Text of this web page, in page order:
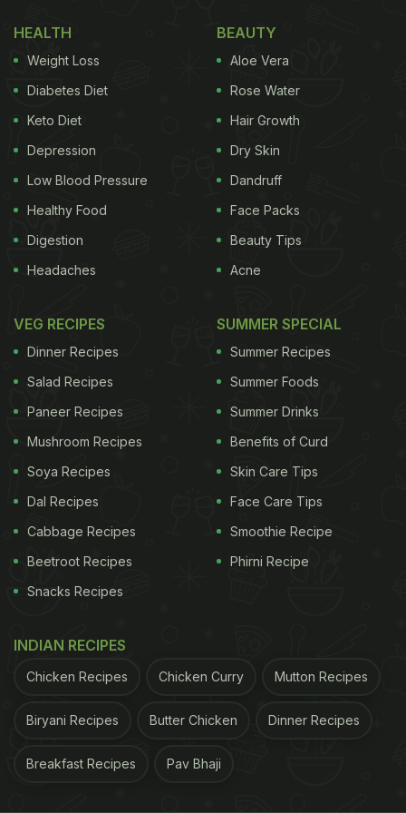
Jaggery is a common ingredient in many winter sweets
(Also read: Slurp Alert! 5 Delicious Rice Recipes To
Savour In Winter Season
Chef Kunal Kapur shared the following tips:
1) While preparing gur ke chawal, at times, you'll
notice that the rice has utilised all the water and
becomes sticky. And, the rice also gets hard. So
how to fix it? Take some lukewarm water and put it
for about 5-7 minutes on low flame.
2) Once you put rice into the mixture to preparegur
ke chawal
, do not use a spoon to stir it. If you really
do is swirl the pan a little bit.
HEALTH
Weight Loss
Diabetes Diet
Keto Diet
Depression
Low Blood Pressure
Healthy Food
Digestion
Headaches
BEAUTY
Aloe Vera
Rose Water
Hair Growth
Dry Skin
Dandruff
Face Packs
Beauty Tips
Acne
VEG RECIPES
Dinner Recipes
Salad Recipes
Paneer Recipes
Mushroom Recipes
Soya Recipes
Dal Recipes
Cabbage Recipes
Beetroot Recipes
Snacks Recipes
SUMMER SPECIAL
Summer Recipes
Summer Foods
Summer Drinks
Benefits of Curd
Skin Care Tips
Face Care Tips
Smoothie Recipe
Phirni Recipe
INDIAN RECIPES
Chicken Recipes Chicken Curry Mutton Recipes
Biryani Recipes Butter Chicken Dinner Recipes
Breakfast Recipes Pav Bhaji